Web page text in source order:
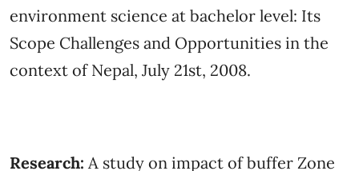
environment science at bachelor level: Its
Scope Challenges and Opportunities in the
context of Nepal, July 21st, 2008.
Research: A study on impact of buffer Zone